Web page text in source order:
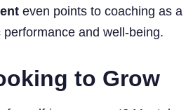
even points to coaching as a
and well-being.
to Grow